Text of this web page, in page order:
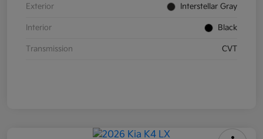
Exterior Interstellar Gray
Interior Black
Transmission CVT